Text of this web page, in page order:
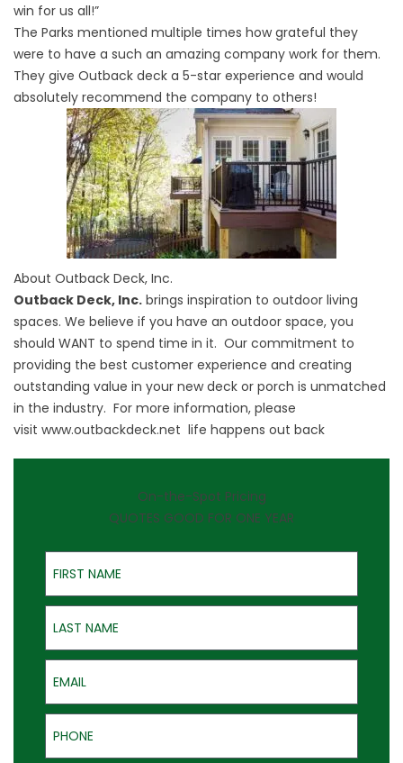
win for us all!”
The Parks mentioned multiple times how grateful they
were to have a such an amazing company work for them.
They give Outback deck a 5-star experience and would
absolutely recommend the company to others!
About Outback Deck, Inc.
Outback Deck, Inc. brings inspiration to outdoor living
spaces. We believe if you have an outdoor space, you
should WANT to spend time in it. Our commitment to
providing the best customer experience and creating
outstanding value in your new deck or porch is unmatched
in the industry. For more information, please
visit www.outbackdeck.net life happens out back
On-the-Spot Pricing
QUOTES GOOD FOR ONE YEAR
First Name
Last Name
Email
Phone